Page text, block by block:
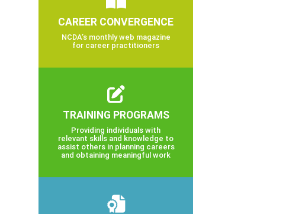
CAREER CONVERGENCE
NCDA’s monthly web magazine
for career practitioners
TRAINING PROGRAMS
Providing individuals with
relevant skills and knowledge to
assist others in planning careers
and obtaining meaningful work